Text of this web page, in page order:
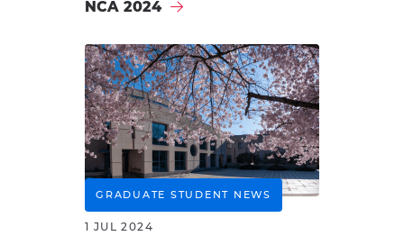
NCA 2024
GRADUATE STUDENT NEWS
1 JUL 2024